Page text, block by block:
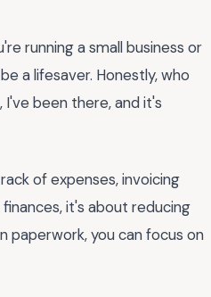
running a small business or
a lifesaver. Honestly, who
been there, and it's
of expenses, invoicing
it's about reducing
paperwork, you can focus on